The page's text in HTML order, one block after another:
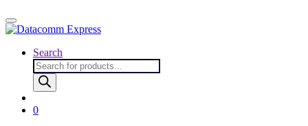
Search
Products
search
0